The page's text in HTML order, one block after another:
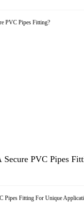
Secure PVC Pipes